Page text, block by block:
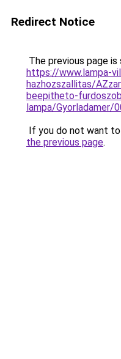
Redirect Notice
The previous page
https://www.lampa-
hazhozszallitas/
beepitheto-
lampa/Gyorladamer/
If you do not want
the previous page.